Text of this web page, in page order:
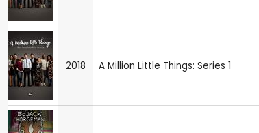
2018 A Million Little Things: Series 1